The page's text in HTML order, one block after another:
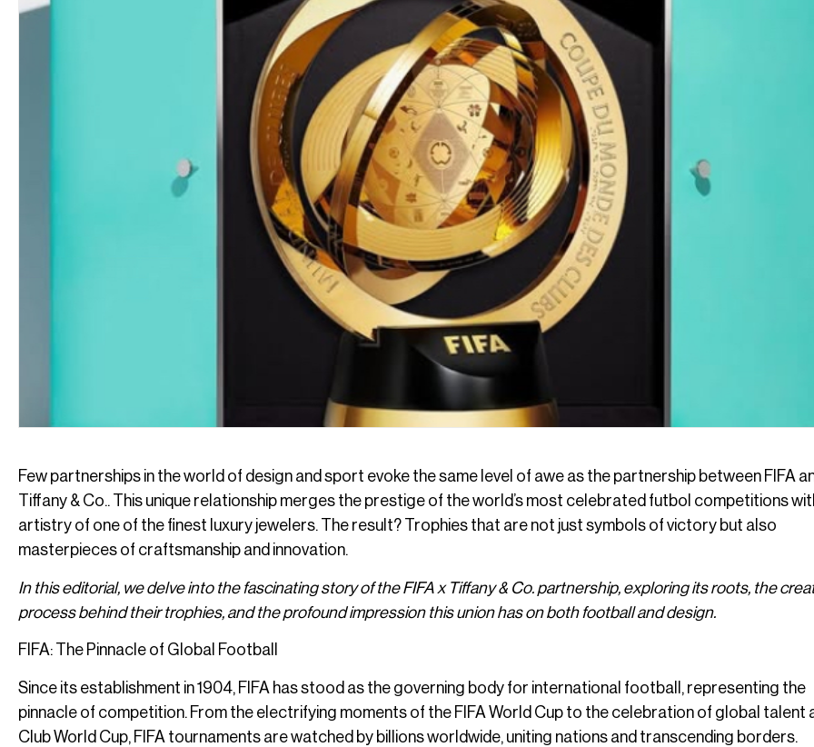
Few partnerships in the world of design and sport evoke the same level of awe as the partnership between FIFA
Tiffany & Co.. This unique relationship merges the prestige of the world’s most celebrated futbol competitions
artistry of one of the finest luxury jewelers. The result? Trophies that are not just symbols of victory but also
masterpieces of craftsmanship and innovation.
In this editorial, we delve into the fascinating story of the FIFA x Tiffany & Co. partnership, exploring its roots, the
process behind their trophies, and the profound impression this union has on both football and design.
FIFA: The Pinnacle of Global Football
Since its establishment in 1904, FIFA has stood as the governing body for international football, representing the
pinnacle of competition. From the electrifying moments of the FIFA World Cup to the celebration of global talent
Club World Cup, FIFA tournaments are watched by billions worldwide, uniting nations and transcending borders.